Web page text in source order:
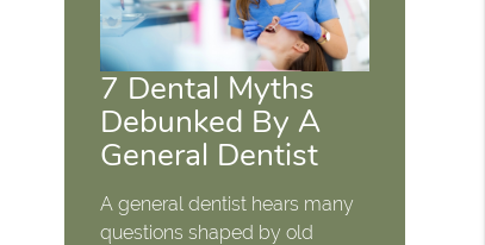
7 Dental Myths
Debunked By A
General Dentist
A general dentist hears many
questions shaped by old